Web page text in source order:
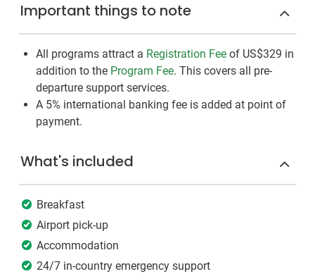
Important things to note
All programs attract a Registration Fee of US$329 in
addition to the Program Fee. This covers all pre-
departure support services.
A 5% international banking fee is added at point of
payment.
What's included
Breakfast
Airport pick-up
Accommodation
24/7 in-country emergency support